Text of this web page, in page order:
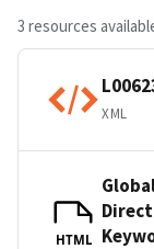
3 resources
XML
HTML